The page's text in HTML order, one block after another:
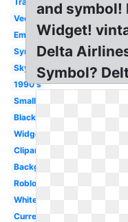
Vector
Emblem
Symbol
Skyteam
1990's
Small
Black
Widget
Clipart
Background
Roblox
White
Current
and symbol!
Widget!
Delta
Symbol?